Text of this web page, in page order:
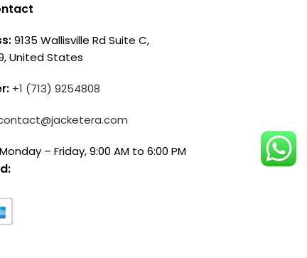
9135 Wallisville Rd Suite C,
United States
+1 (713) 9254808
Monday – Friday, 9:00 AM to 6:00 PM